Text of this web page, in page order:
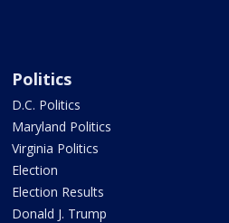
Politics
D.C. Politics
Maryland Politics
Virginia Politics
Election
Election Results
Donald J. Trump